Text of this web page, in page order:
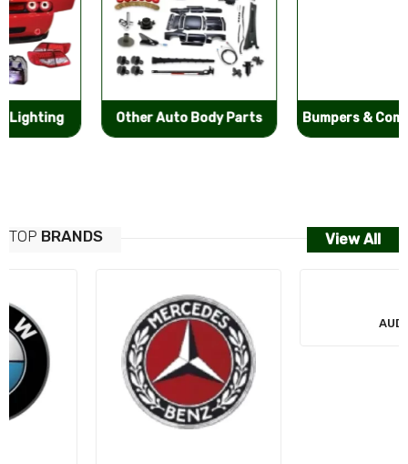
Other Auto Body Parts Bumpers & Components
TOP BRANDS View All